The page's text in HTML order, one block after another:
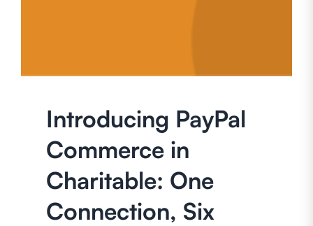
Introducing PayPal
Commerce in
Charitable: One
Connection, Six